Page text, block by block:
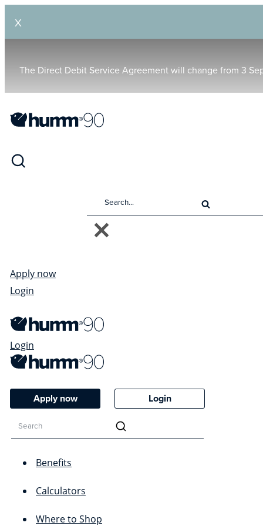
X
The Direct Debit Service Agreement will change from 3
Apply now
Login
Login
Apply now Login
Benefits
Calculators
Where to Shop